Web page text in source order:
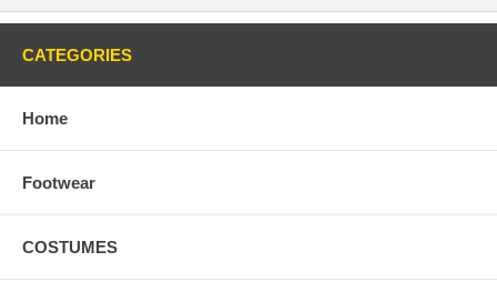
CATEGORIES
Home
Footwear
COSTUMES